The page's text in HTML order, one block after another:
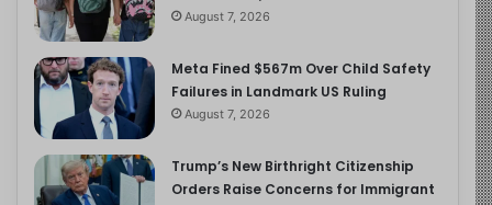
August 7, 2026
Meta Fined $567m Over Child Safety
Failures in Landmark US Ruling
August 7, 2026
Trump’s New Birthright Citizenship
Orders Raise Concerns for Immigrant